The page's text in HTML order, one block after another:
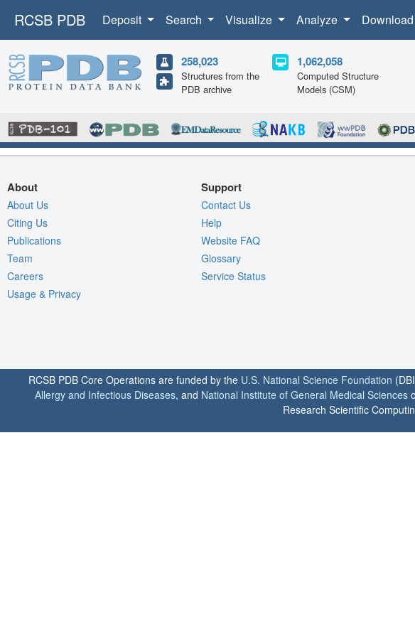
RCSB PDB Deposit Search Visualize Analyze Download
258,023
Structures from the
PDB archive
1,062,058
Computed Structure
Models (CSM)
About
About Us
Citing Us
Publications
Team
Careers
Usage & Privacy
Support
Contact Us
Help
Website FAQ
Glossary
Service Status
RCSB PDB Core Operations are funded by the U.S. National Science Foundation
Allergy and Infectious Diseases, and National Institute of General Medical Sciences
Research Scientific